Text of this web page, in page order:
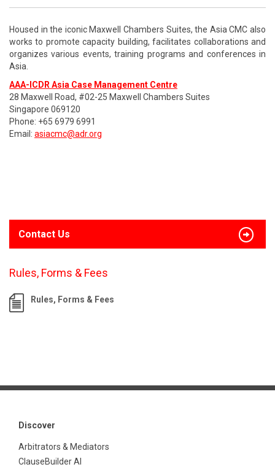
Housed in the iconic Maxwell Chambers Suites, the Asia CMC also
works to promote capacity building, facilitates collaborations and
organizes various events, training programs and conferences in
Asia.
AAA-ICDR Asia Case Management Centre
28 Maxwell Road, #02-25 Maxwell Chambers Suites
Singapore 069120
Phone: +65 6979 6991
Email: asiacmc@adr.org
Contact Us
Rules, Forms & Fees
Rules, Forms & Fees
Discover
Arbitrators & Mediators
ClauseBuilder AI